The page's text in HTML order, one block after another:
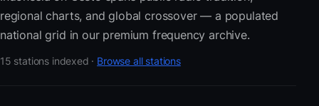
regional charts, and global crossover — a populated
national grid in our premium frequency archive.
15 stations indexed · Browse all stations